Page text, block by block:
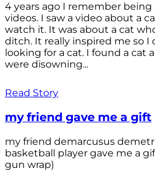
4 years ago I remember
videos. I saw a video about a
watch it. It was about a cat
ditch. It really inspired me so I
looking for a cat. I found a cat
were disowning...
Read Story
my friend gave me a gift
my friend demarcusus
basketball player gave me a
gun wrap)